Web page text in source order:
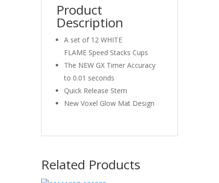
Product
Description
A set of 12 WHITE
FLAME Speed Stacks Cups
The NEW GX Timer Accuracy
to 0.01 seconds
Quick Release Stem
New Voxel Glow Mat Design
Related Products